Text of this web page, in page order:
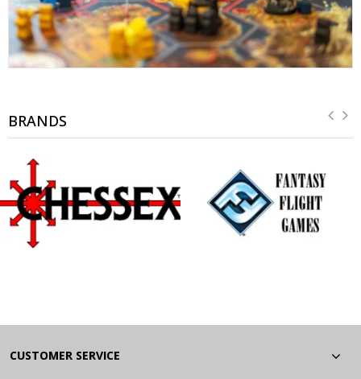
BRANDS
CUSTOMER SERVICE